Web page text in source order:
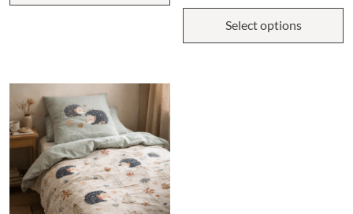
Select options